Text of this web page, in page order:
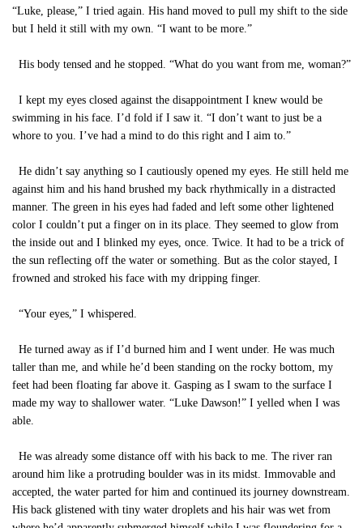
“Luke, please,” I tried again. His hand moved to pull my shift to the side
but I held it still with my own. “I want to be more.”
His body tensed and he stopped. “What do you want from me, woman?”
I kept my eyes closed against the disappointment I knew would be
swimming in his face. I’d fold if I saw it. “I don’t want to just be a
whore to you. I’ve had a mind to do this right and I aim to.”
He didn’t say anything so I cautiously opened my eyes. He still held me
against him and his hand brushed my back rhythmically in a distracted
manner. The green in his eyes had faded and left some other lightened
color I couldn’t put a finger on in its place. They seemed to glow from
the inside out and I blinked my eyes, once. Twice. It had to be a trick of
the sun reflecting off the water or something. But as the color stayed, I
frowned and stroked his face with my dripping finger.
“Your eyes,” I whispered.
He turned away as if I’d burned him and I went under. He was much
taller than me, and while he’d been standing on the rocky bottom, my
feet had been floating far above it. Gasping as I swam to the surface I
made my way to shallower water. “Luke Dawson!” I yelled when I was
able.
He was already some distance off with his back to me. The river ran
around him like a protruding boulder was in its midst. Immovable and
accepted, the water parted for him and continued its journey downstream.
His back glistened with tiny water droplets and his hair was wet from